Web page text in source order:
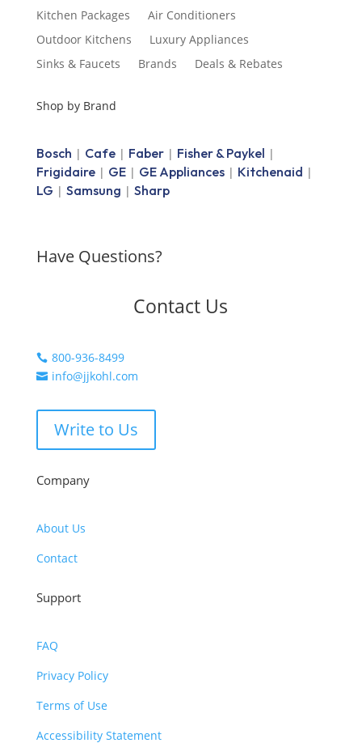
Kitchen Packages
Air Conditioners
Outdoor Kitchens
Luxury Appliances
Sinks & Faucets
Brands Deals & Rebates
Shop by Brand
Bosch | Cafe| Faber| Fisher & Paykel |
Frigidaire| GE| GE Appliances| Kitchenaid |
LG | Samsung | Sharp
Have Questions?
Contact Us
 800-936-8499
 info@jjkohl.com
Write to Us
Company
About Us
Contact
Support
FAQ
Privacy Policy
Terms of Use
Accessibility Statement